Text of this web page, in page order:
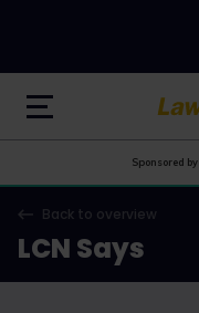
Sponsored by
Back to overview
LCN Says